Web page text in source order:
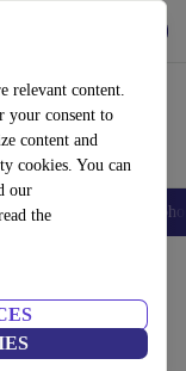
relevant content.
your consent to
content and
cookies. You can
our
the
Accessories